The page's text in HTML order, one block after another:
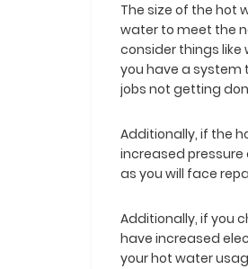
The size of the hot
water to meet the
consider things like
you have a system
jobs not getting
Additionally, if the
increased pressure
as you will face
Additionally, if you
have increased
your hot water